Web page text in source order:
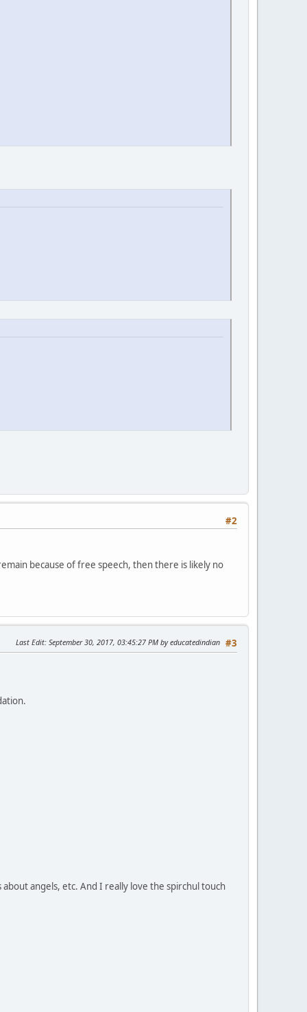
#2
because of free speech, then there is likely no
#3
Last Edit: September 30, 2017, 03:45:27 PM by educatedindian
angels, etc. And I really love the spirchul touch